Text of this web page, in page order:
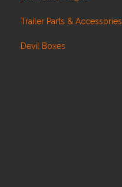
Trailer Parts & Accessories
Devil Boxes